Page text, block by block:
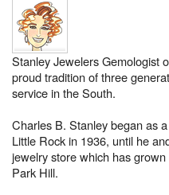
Stanley Jewelers Gemologist
proud tradition of three
service in the South.
Charles B. Stanley began as
Little Rock in 1936, until he
jewelry store which has
Park Hill.